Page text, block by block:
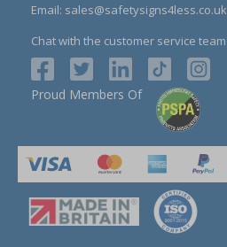
Email: sales@safetysigns4less.co.uk
Chat with the customer service team
Proud Members Of